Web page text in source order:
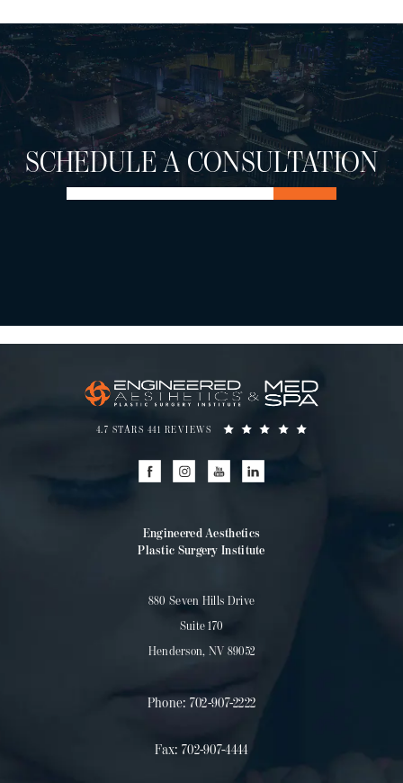
SCHEDULE A CONSULTATION
4.7 STARS 441 REVIEWS
Engineered Aesthetics
Plastic Surgery Institute
880 Seven Hills Drive
Suite 170
Henderson, NV 89052
Phone: 702-907-2222
Fax: 702-907-4444